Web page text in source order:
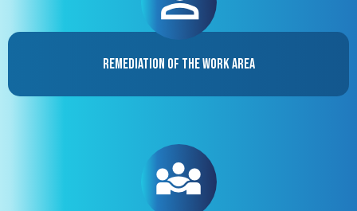
Remediation of the Work Area